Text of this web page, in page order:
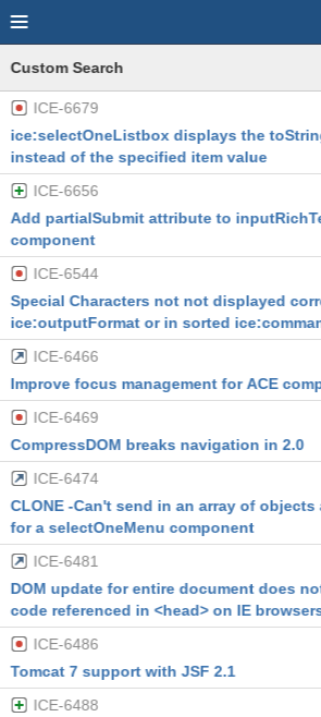
Custom Search
ICE-6679
ice:selectOneListbox displays the
instead of the specified item value
ICE-6656
Add partialSubmit attribute to
component
ICE-6544
Special Characters not not displayed
ice:outputFormat or in sorted
ICE-6466
Improve focus management for ACE
ICE-6469
CompressDOM breaks navigation in 2.0
ICE-6474
CLONE -Can't send in an array of objects
for a selectOneMenu component
ICE-6481
DOM update for entire document does
code referenced in <head> on IE
ICE-6486
Tomcat 7 support with JSF 2.1
ICE-6488